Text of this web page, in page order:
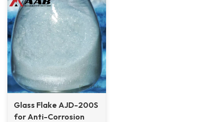
Glass Flake AJD-200S
for Anti-Corrosion